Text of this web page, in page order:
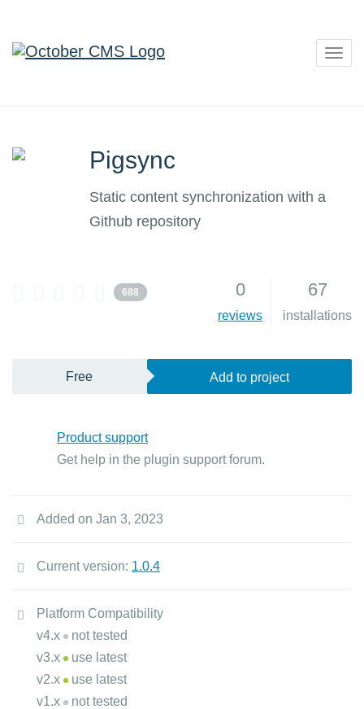
Pigsync
Static content synchronization with a
Github repository
688 0
reviews
67
installations
Free Add to project
Product support
Get help in the plugin support forum.
Added on Jan 3, 2023
Current version: 1.0.4
Platform Compatibility
v4.x
not tested
v3.x
use latest
v2.x
use latest
v1.x
not tested